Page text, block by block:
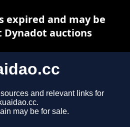
and relevant links for
may be for sale.
expired and may be
Dynadot auctions